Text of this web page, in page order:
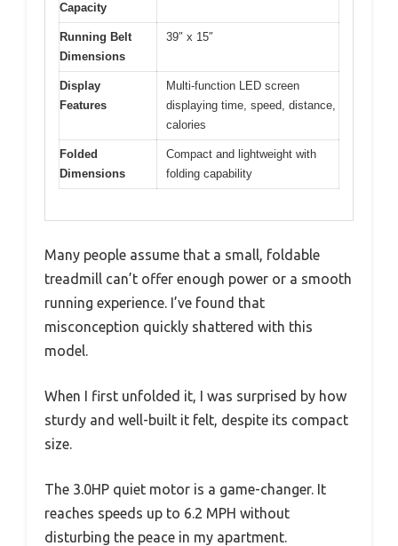
Capacity
Running Belt
Dimensions
39″ x 15″
Display
Features
Multi-function LED screen
displaying time, speed, distance,
calories
Folded
Dimensions
Compact and lightweight with
folding capability
Many people assume that a small, foldable
treadmill can’t offer enough power or a smooth
running experience. I’ve found that
misconception quickly shattered with this
model.
When I first unfolded it, I was surprised by how
sturdy and well-built it felt, despite its compact
size.
The 3.0HP quiet motor is a game-changer. It
reaches speeds up to 6.2 MPH without
disturbing the peace in my apartment.